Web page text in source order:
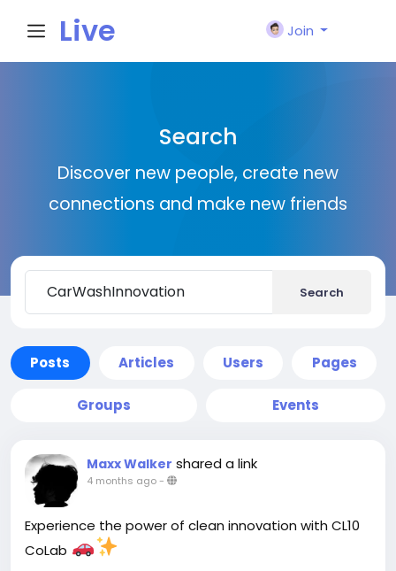
Live
n
Join
Search
Discover new people, create new
connections and make new friends
Search
Posts Articles Users Pages
Groups Events
Maxx Walker shared a link
4 months ago-
Experience the power of clean innovation with CL10
CoLab